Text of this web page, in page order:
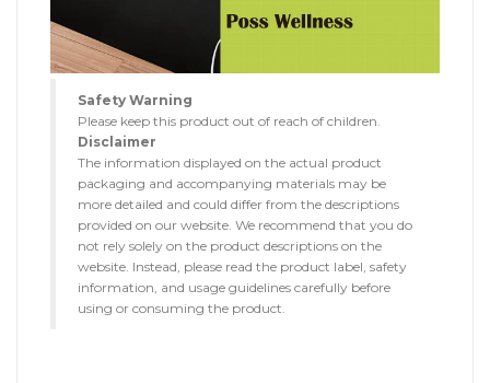
Safety Warning
Please keep this product out of reach of children.
Disclaimer
The information displayed on the actual product
packaging and accompanying materials may be
more detailed and could differ from the descriptions
provided on our website. We recommend that you do
not rely solely on the product descriptions on the
website. Instead, please read the product label, safety
information, and usage guidelines carefully before
using or consuming the product.